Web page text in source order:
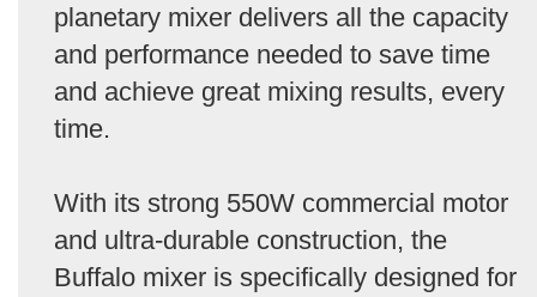
planetary mixer delivers all the capacity
and performance needed to save time
and achieve great mixing results, every
time.
With its strong 550W commercial motor
and ultra-durable construction, the
Buffalo mixer is specifically designed for